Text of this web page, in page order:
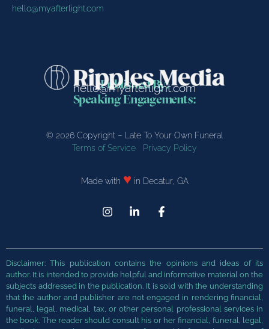
hello@myafterlight.com
Published By:
Speaking Engagements:
hello@myafterlight.com
© 2026 Copyright – Late To Your Own Funeral
Terms of Service
Privacy Policy
Made with ♥ in Decatur, GA
Disclaimer: This publication contains the opinions and ideas of its
author. It is intended to provide helpful and informative material on the
subjects addressed in the publication. It is sold with the understanding
that the author and publisher are not engaged in rendering financial,
funeral, legal, medical, tax, orother personal professional services in
the book. The reader should consult his or her financial, funeral, legal,